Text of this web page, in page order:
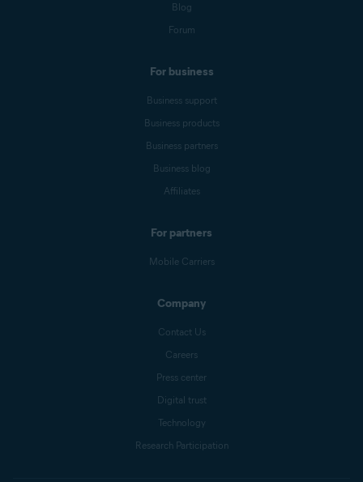
Blog
Forum
For business
Business support
Business products
Business partners
Business blog
Affiliates
For partners
Mobile Carriers
Company
Contact Us
Careers
Press center
Digital trust
Technology
Research Participation